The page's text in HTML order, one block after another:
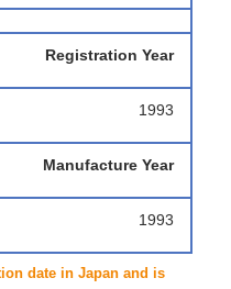
Registration Year
1993
Manufacture Year
1993
date in Japan and is